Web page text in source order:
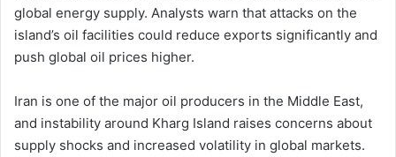
global energy supply. Analysts warn that attacks on the
island’s oil facilities could reduce exports significantly and
push global oil prices higher.
Iran is one of the major oil producers in the Middle East,
and instability around Kharg Island raises concerns about
supply shocks and increased volatility in global markets.